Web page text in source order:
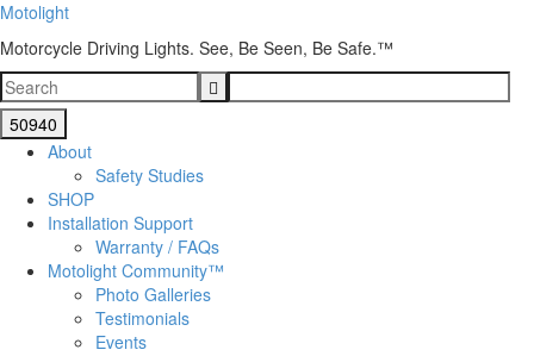
Motolight
Motorcycle Driving Lights. See, Be Seen, Be Safe.™
About
Safety Studies
SHOP
Installation Support
Warranty / FAQs
Motolight Community™
Photo Galleries
Testimonials
Events